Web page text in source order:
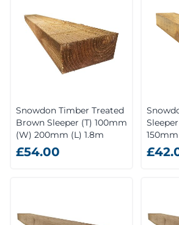
Snowdon Timber Treated
Brown Sleeper (T) 100mm
(W) 200mm (L) 1.8m
£54.00